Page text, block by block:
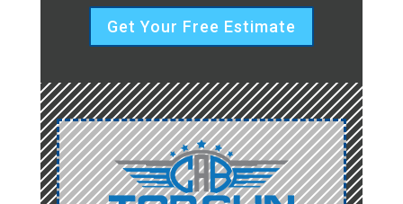
Get Your Free Estimate